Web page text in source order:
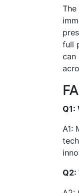
full
can
Q1:
A1:
Q2: